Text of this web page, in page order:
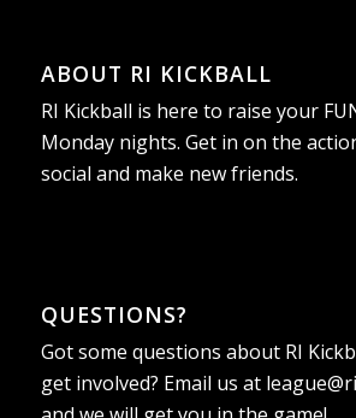
ABOUT RI KICKBALL
RI Kickball is here to raise your
Monday nights. Get in on the
social and make new friends.
QUESTIONS?
Got some questions about RI
get involved? Email us at